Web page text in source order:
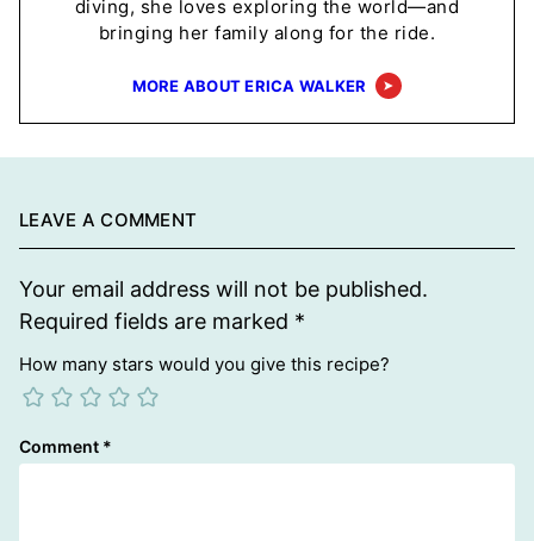
diving, she loves exploring the world—and
bringing her family along for the ride.
MORE ABOUT ERICA WALKER
LEAVE A COMMENT
Your email address will not be published.
Required fields are marked *
How many stars would you give this recipe?
Comment *